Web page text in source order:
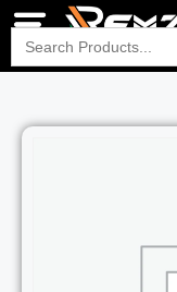
Search
for: